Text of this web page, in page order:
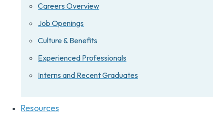
Careers Overview
Job Openings
Culture & Benefits
Experienced Professionals
Interns and Recent Graduates
Resources